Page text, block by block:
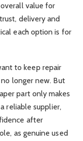
value for
delivery and
each option is for
to keep repair
longer new. But
part only makes
reliable supplier,
after
as genuine used